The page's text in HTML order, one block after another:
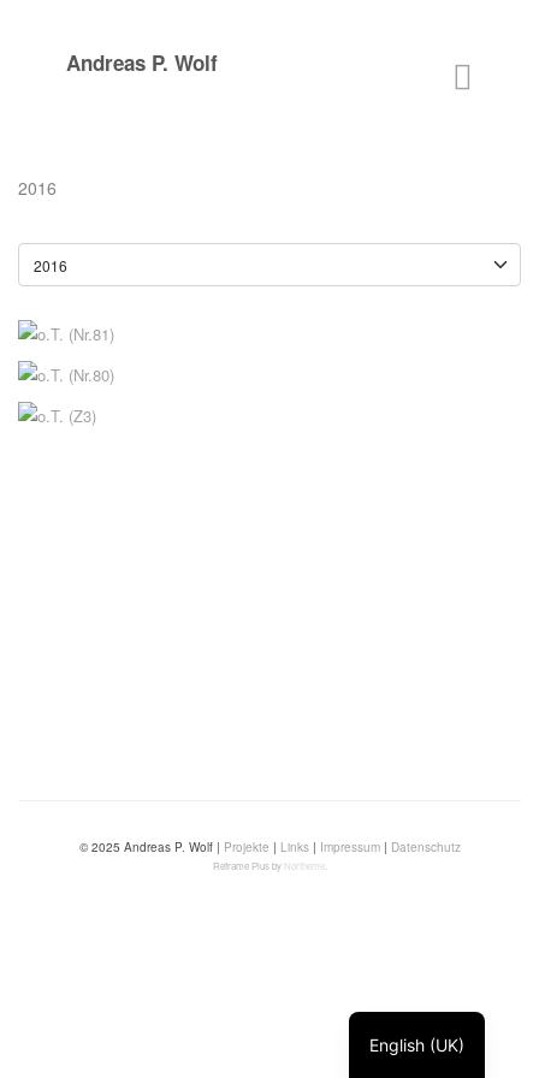
Andreas P. Wolf
2016
o.T. (Nr.81)
o.T. (Nr.80)
© 2025 Andreas P. Wolf | Projekte | Links| Impressum| Datenschutz
Reframe Plus by Northeme.
English (UK)